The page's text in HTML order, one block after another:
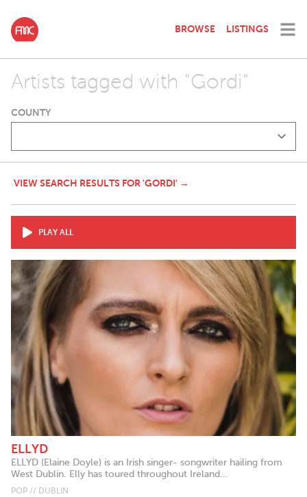
BROWSE LISTINGS
Artists tagged with "Gordi"
COUNTY
VIEW SEARCH RESULTS FOR 'GORDI' →
PLAY ALL
ELLYD
ELLYD (Elaine Doyle) is an Irish singer- songwriter hailing from
West Dublin. Elly has toured throughout Ireland...
POP // DUBLIN